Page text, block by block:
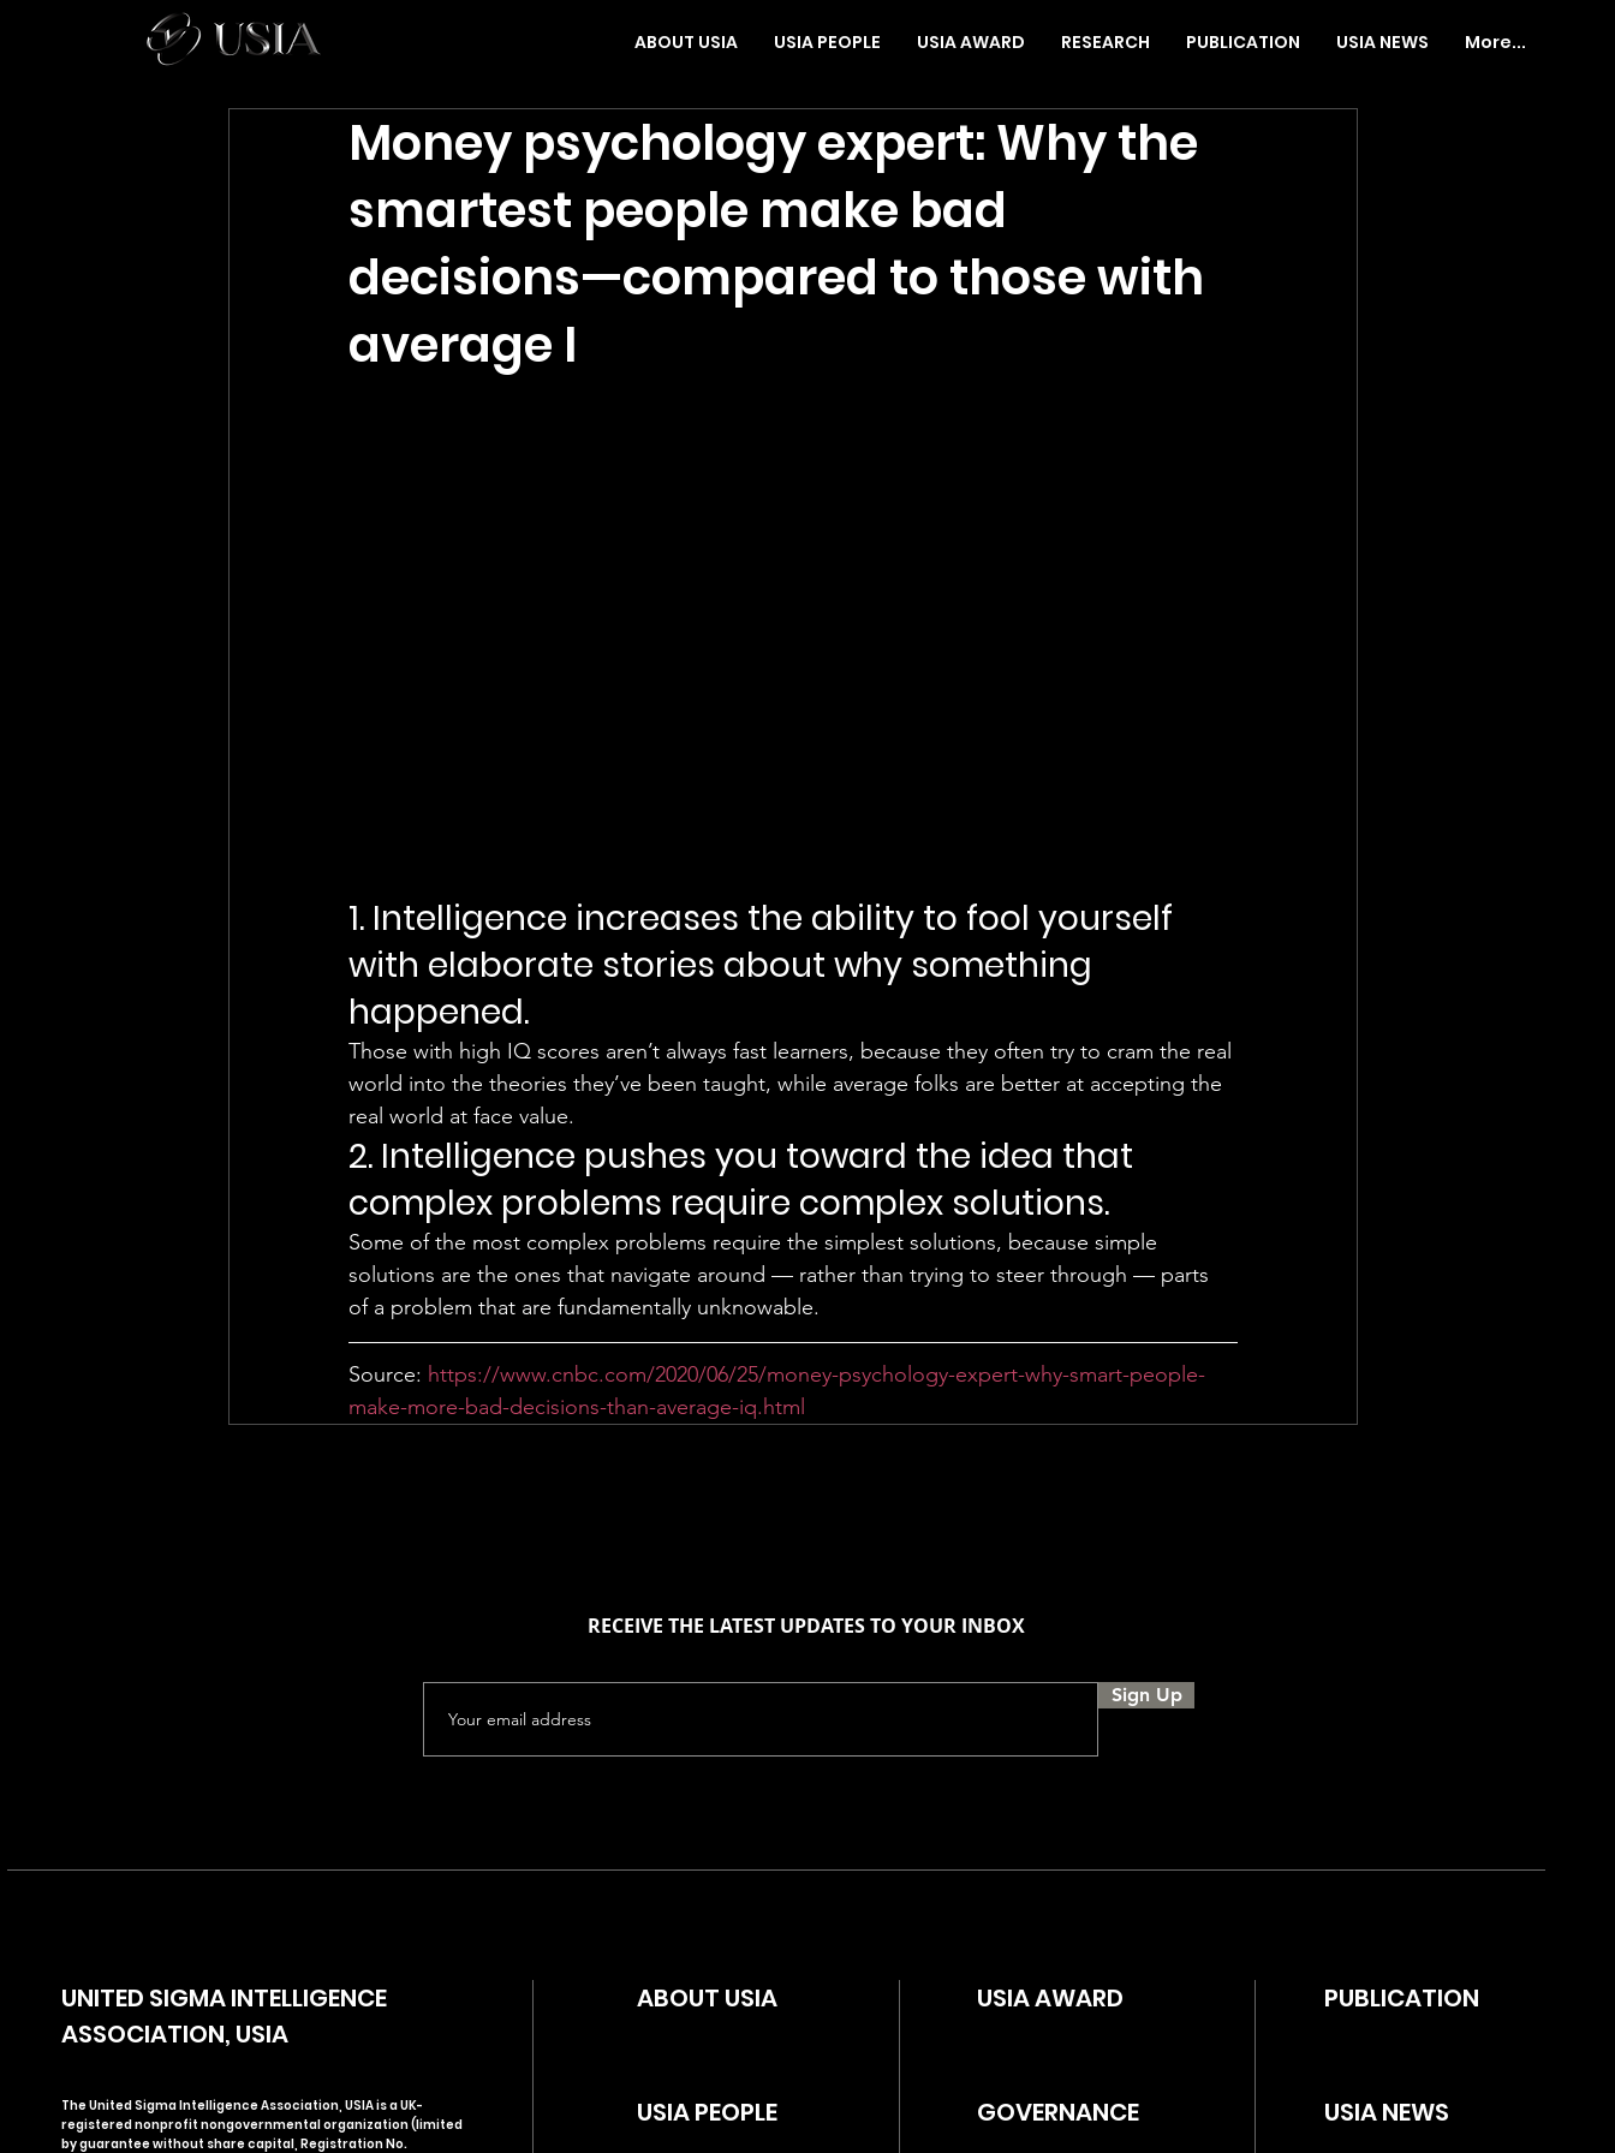
ABOUT USIA USIA PEOPLE USIA AWARD RESEARCH PUBLICATION USIA NEWS More...
Money psychology expert: Why the
smartest people make bad
decisions—compared to those with
average I
1. Intelligence increases the ability to fool yourself
with elaborate stories about why something
happened.
Those with high IQ scores aren’t always fast learners, because they often try to cram the real
world into the theories they’ve been taught, while average folks are better at accepting the
real world at face value.
2. Intelligence pushes you toward the idea that
complex problems require complex solutions.
Some of the most complex problems require the simplest solutions, because simple
solutions are the ones that navigate around — rather than trying to steer through — parts
of a problem that are fundamentally unknowable.
Source: https://www.cnbc.com/2020/06/25/money-psychology-expert-why-smart-people-
make-more-bad-decisions-than-average-iq.html
RECEIVE THE LATEST UPDATES TO YOUR INBOX
Sign Up
UNITED SIGMA INTELLIGENCE
ASSOCIATION, USIA
The United Sigma Intelligence Association, USIA is a UK-
registered nonprofit nongovernmental organization (limited
by guarantee without share capital, Registration No.
ABOUT USIA
USIA PEOPLE
USIA AWARD
GOVERNANCE
PUBLICATION
USIA NEWS